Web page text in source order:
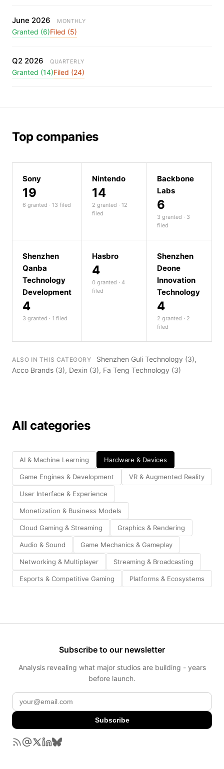
June 2026 MONTHLY
Granted (6)Filed (5)
Q2 2026 QUARTERLY
Granted (14)Filed (24)
Top companies
Sony
19
6 granted · 13 filed
Nintendo
14
2 granted · 12
filed
Backbone
Labs
6
3 granted · 3
filed
Shenzhen
Qanba
Technology
Development
4
3 granted · 1 filed
Hasbro
4
0 granted · 4
filed
Shenzhen
Deone
Innovation
Technology
4
2 granted · 2
filed
ALSO IN THIS CATEGORY Shenzhen Guli Technology (3),
Acco Brands (3), Dexin (3), Fa Teng Technology (3)
All categories
AI & Machine Learning Hardware & Devices
Game Engines & Development VR & Augmented Reality
User Interface & Experience
Monetization & Business Models
Cloud Gaming & Streaming Graphics & Rendering
Audio & Sound Game Mechanics & Gameplay
Networking & Multiplayer Streaming & Broadcasting
Esports & Competitive Gaming Platforms & Ecosystems
Subscribe to our newsletter
Analysis revealing what major studios are building - years
before launch.
Subscribe